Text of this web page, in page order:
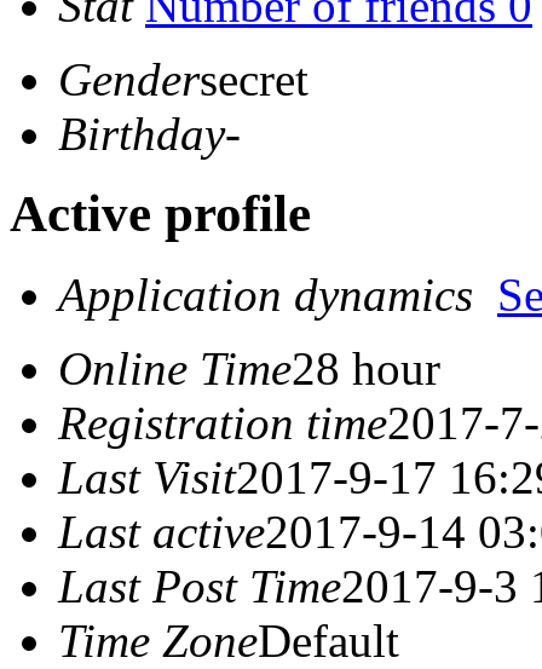
Gendersecret
Birthday-
Active profile
Application dynamics
Online Time28 hour
Registration time2017-
Last Visit2017-9-17
Last active2017-9-14
Last Post Time2017-9-3
Time ZoneDefault